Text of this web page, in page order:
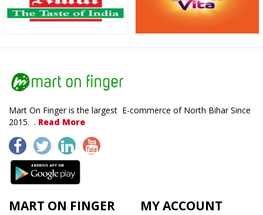
Mart On Finger is the largest E-commerce of North Bihar Since
2015. . Read More
MART ON FINGER MY ACCOUNT